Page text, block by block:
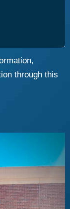
through this